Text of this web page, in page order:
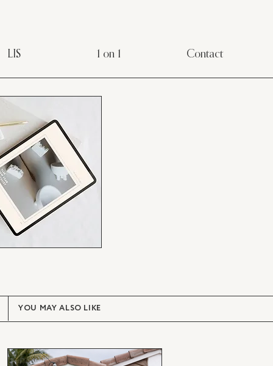
LIS 1 on 1 Contact
YOU MAY ALSO LIKE